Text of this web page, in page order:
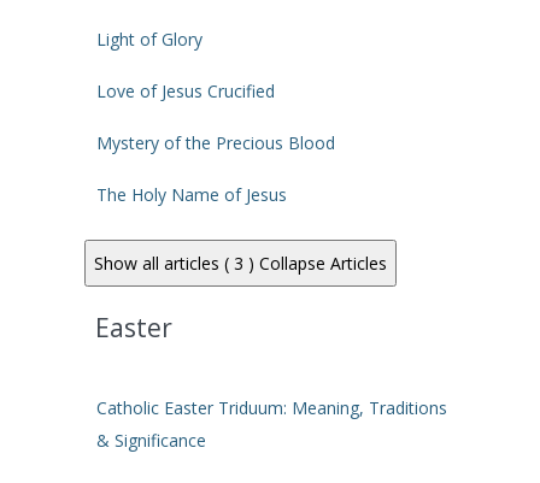
Light of Glory
Love of Jesus Crucified
Mystery of the Precious Blood
The Holy Name of Jesus
Show all articles ( 3 ) Collapse Articles
Easter
Catholic Easter Triduum: Meaning, Traditions
& Significance